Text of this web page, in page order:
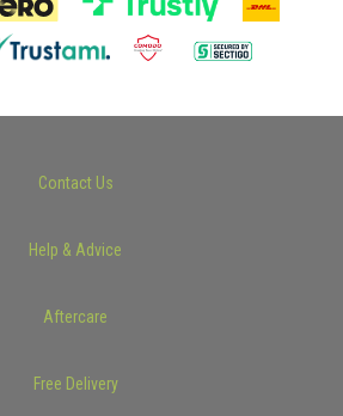
Contact Us
Help & Advice
Aftercare
Free Delivery